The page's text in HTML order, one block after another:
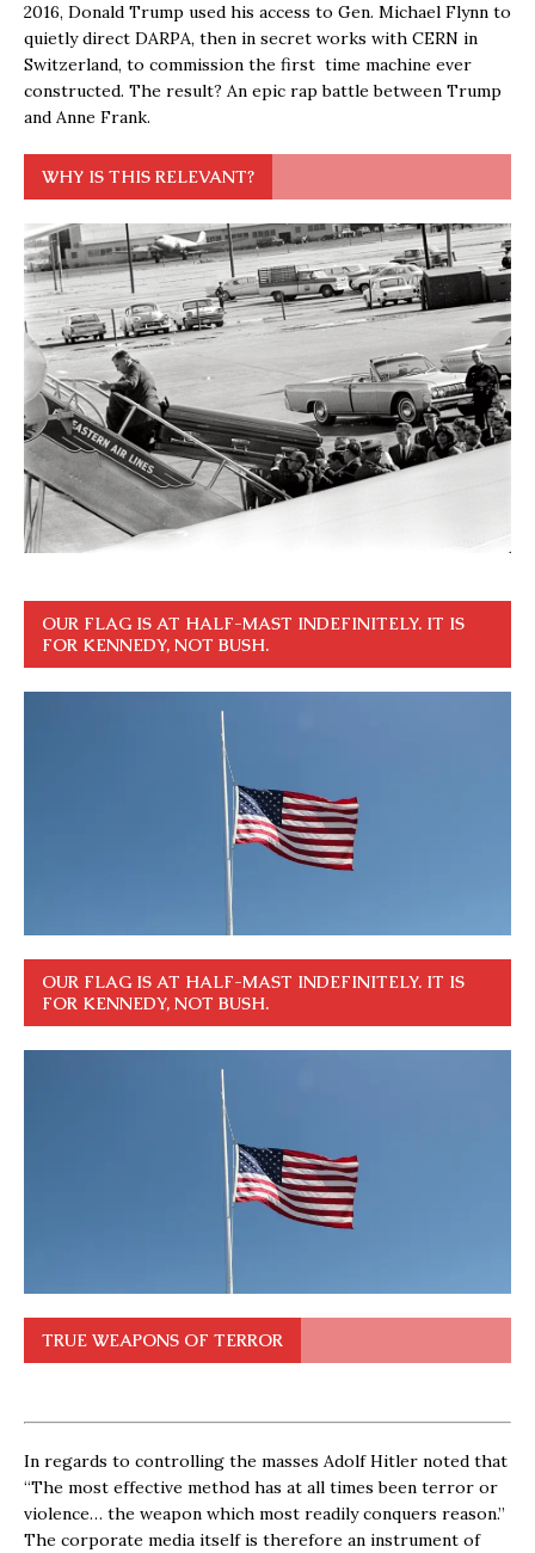
2016, Donald Trump used his access to Gen. Michael Flynn to
quietly direct DARPA, then in secret works with CERN in
Switzerland, to commission the first time machine ever
constructed. The result? An epic rap battle between Trump
and Anne Frank.
WHY IS THIS RELEVANT?
OUR FLAG IS AT HALF-MAST INDEFINITELY. IT IS
FOR KENNEDY, NOT BUSH.
OUR FLAG IS AT HALF-MAST INDEFINITELY. IT IS
FOR KENNEDY, NOT BUSH.
TRUE WEAPONS OF TERROR
In regards to controlling the masses Adolf Hitler noted that
“The most effective method has at all times been terror or
violence… the weapon which most readily conquers reason.”
The corporate media itself is therefore an instrument of